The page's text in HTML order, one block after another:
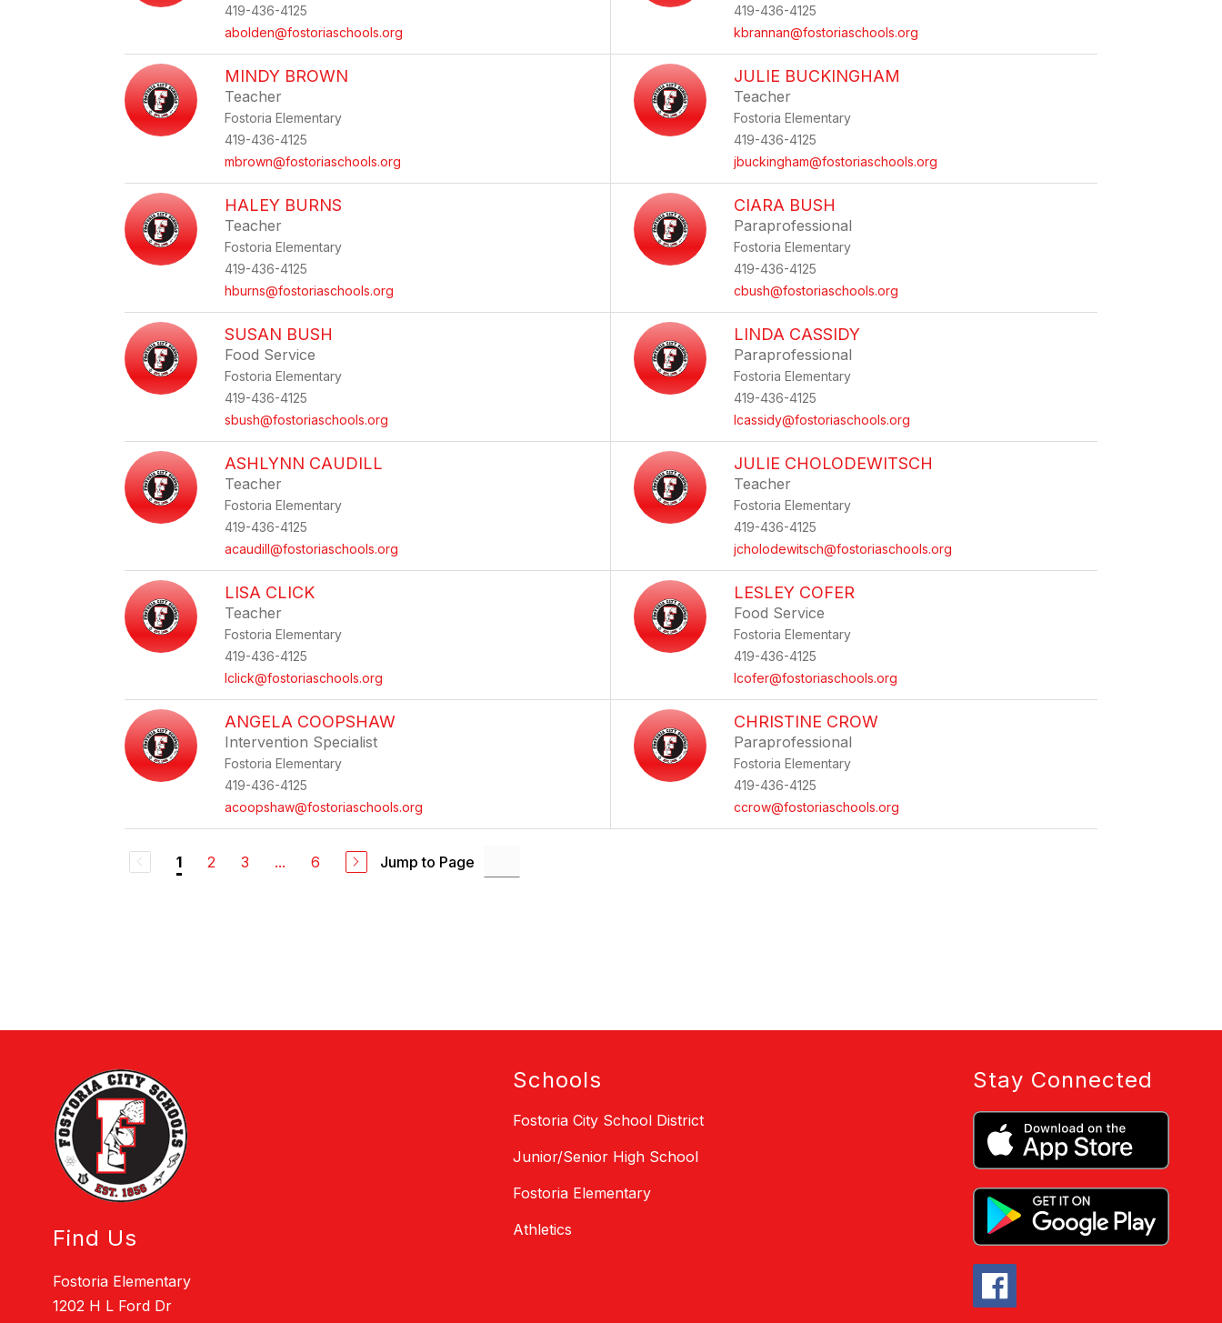
419-436-4125
abolden@fostoriaschools.org
419-436-4125
kbrannan@fostoriaschools.org
MINDY BROWN
Teacher
Fostoria Elementary
419-436-4125
mbrown@fostoriaschools.org
JULIE BUCKINGHAM
Teacher
Fostoria Elementary
419-436-4125
jbuckingham@fostoriaschools.org
HALEY BURNS
Teacher
Fostoria Elementary
419-436-4125
hburns@fostoriaschools.org
CIARA BUSH
Paraprofessional
Fostoria Elementary
419-436-4125
cbush@fostoriaschools.org
SUSAN BUSH
Food Service
Fostoria Elementary
419-436-4125
sbush@fostoriaschools.org
LINDA CASSIDY
Paraprofessional
Fostoria Elementary
419-436-4125
lcassidy@fostoriaschools.org
ASHLYNN CAUDILL
Teacher
Fostoria Elementary
419-436-4125
acaudill@fostoriaschools.org
JULIE CHOLODEWITSCH
Teacher
Fostoria Elementary
419-436-4125
jcholodewitsch@fostoriaschools.org
LISA CLICK
Teacher
Fostoria Elementary
419-436-4125
lclick@fostoriaschools.org
LESLEY COFER
Food Service
Fostoria Elementary
419-436-4125
lcofer@fostoriaschools.org
ANGELA COOPSHAW
Intervention Specialist
Fostoria Elementary
419-436-4125
acoopshaw@fostoriaschools.org
CHRISTINE CROW
Paraprofessional
Fostoria Elementary
419-436-4125
ccrow@fostoriaschools.org
1 2 3 ... 6 Jump to Page
Find Us
Fostoria Elementary
1202 H L Ford Dr
Schools
Fostoria City School District
Junior/Senior High School
Fostoria Elementary
Athletics
Stay Connected